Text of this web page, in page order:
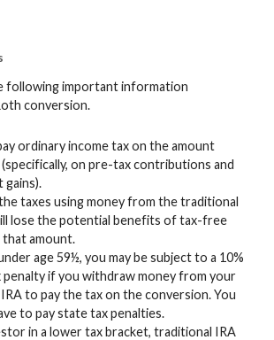
following important information
conversion.
ordinary income tax on the amount
on pre-tax contributions and
gains).
taxes using money from the traditional
lose the potential benefits of tax-free
amount.
age 59½, you may be subject to a 10%
penalty if you withdraw money from your
to pay the tax on the conversion. You
to pay state tax penalties.
in a lower tax bracket, traditional IRA